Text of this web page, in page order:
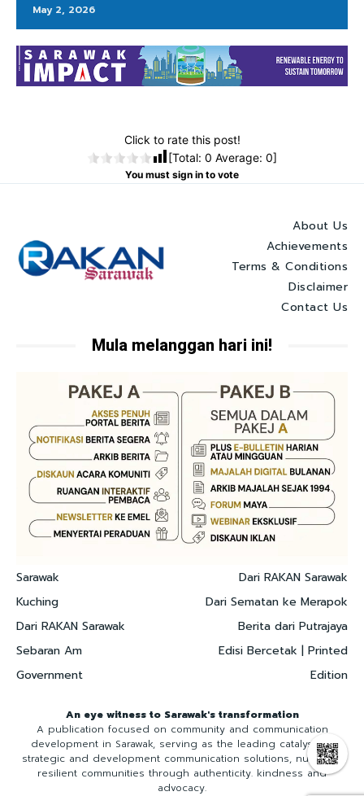
May 2, 2026
Click to rate this post!
[Total: 0 Average: 0]
You must sign in to vote
About Us
Achievements
Terms & Conditions
Disclaimer
Contact Us
Mula melanggan hari ini!
Sarawak
Kuching
Dari RAKAN Sarawak
Sebaran Am
Government
Dari RAKAN Sarawak
Dari Sematan ke Merapok
Berita dari Putrajaya
Edisi Bercetak | Printed
Edition
An eye witness to Sarawak's transformation
A publication focused on community and communication
development in Sarawak, serving as the leading catalyst for
strategic and development communication solutions, nurturing
resilient communities through authenticity. kindness and
advocacy.